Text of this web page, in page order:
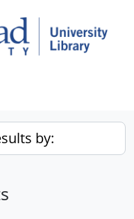
by: